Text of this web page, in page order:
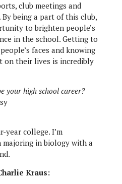
club meetings and
being a part of this club,
to brighten people’s
in the school. Getting to
faces and knowing
on their lives is incredibly
your high school career?
year college. I’m
in biology with a
Kraus: